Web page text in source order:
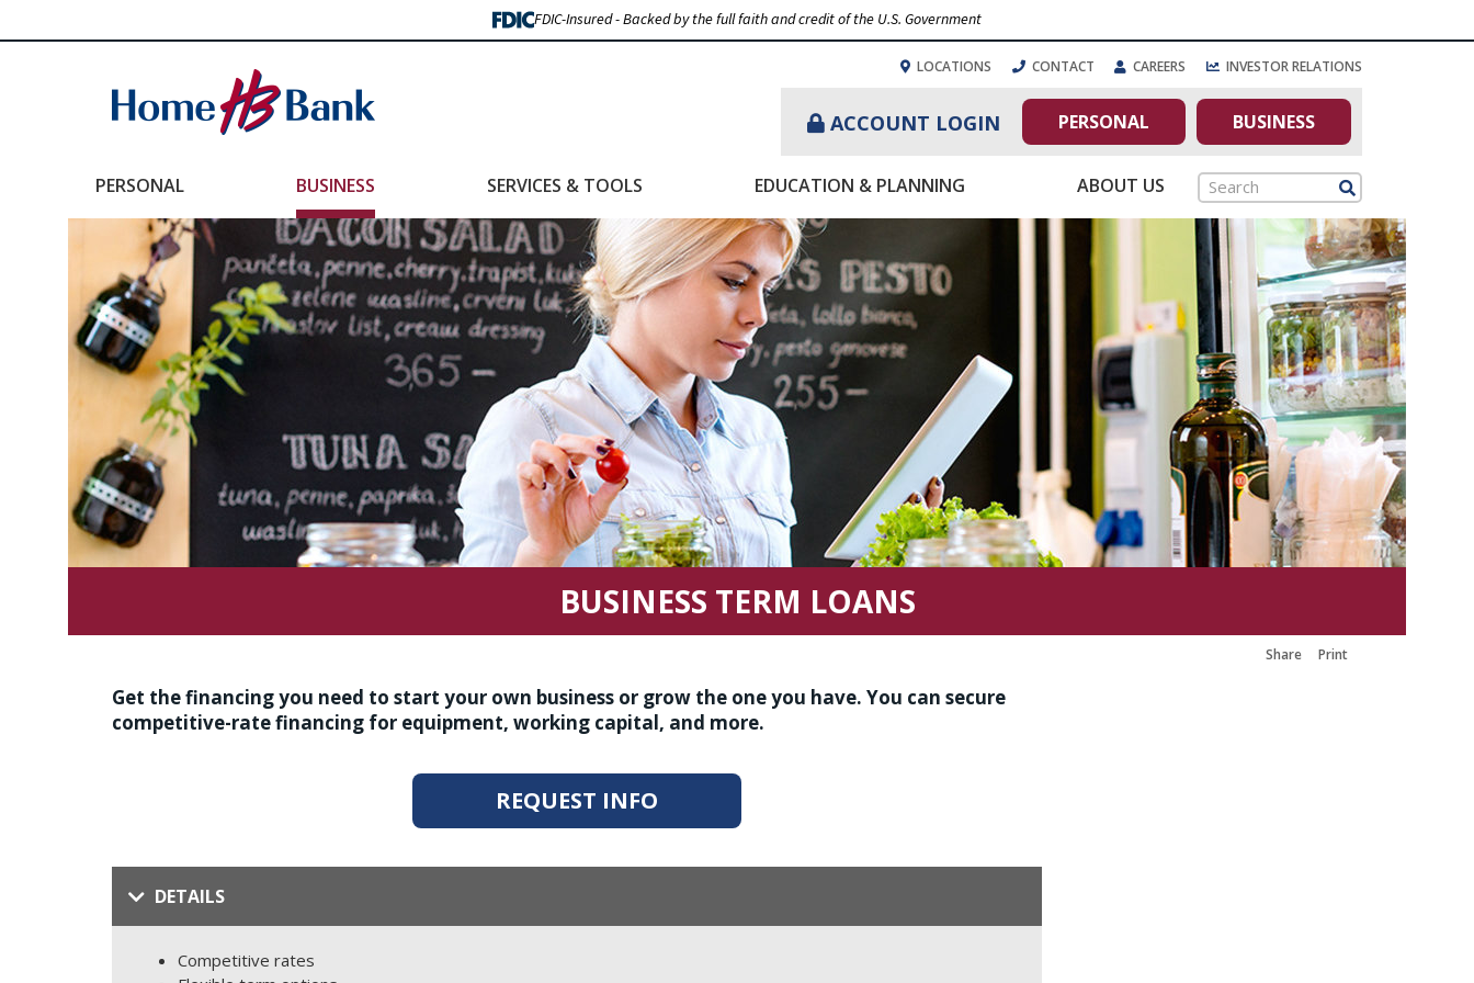
FDIC-Insured - Backed by the full faith and credit of the U.S. Government
LOCATIONS CONTACT CAREERS INVESTOR RELATIONS
ACCOUNT LOGIN PERSONAL BUSINESS
PERSONAL BUSINESS SERVICES & TOOLS EDUCATION & PLANNING ABOUT US Search
BUSINESS TERM LOANS
Share Print
Get the financing you need to start your own business or grow the one you have. You can secure
competitive-rate financing for equipment, working capital, and more.
REQUEST INFO
DETAILS
Competitive rates